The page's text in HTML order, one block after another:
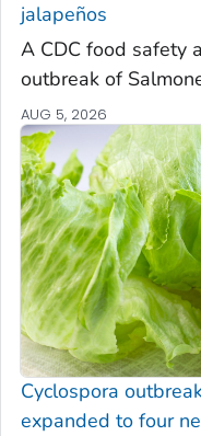
jalapeños
A CDC food safety
outbreak of
AUG 5, 2026
Cyclospora
expanded to four